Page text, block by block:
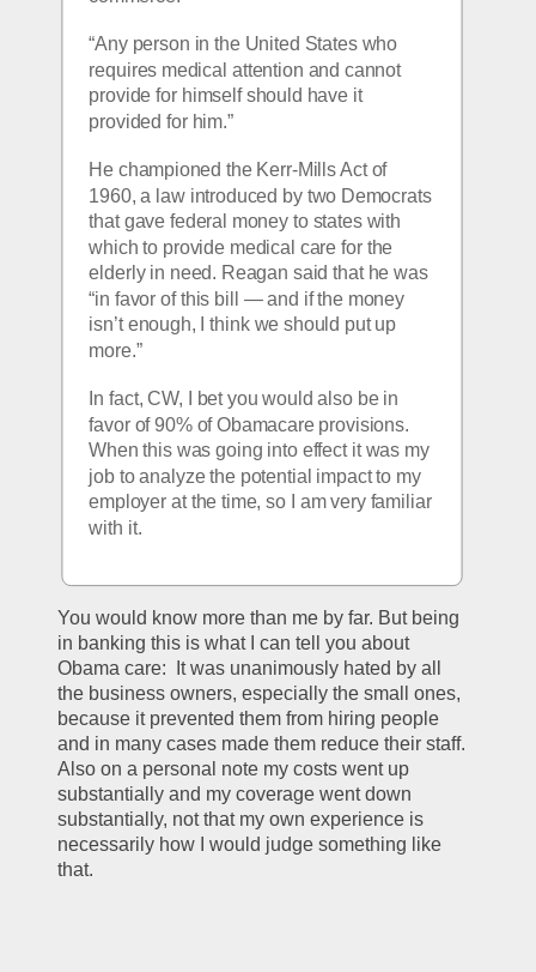
“Any person in the United States who
requires medical attention and cannot
provide for himself should have it
provided for him.”
He championed the Kerr-Mills Act of
1960, a law introduced by two Democrats
that gave federal money to states with
which to provide medical care for the
elderly in need. Reagan said that he was
“in favor of this bill — and if the money
isn’t enough, I think we should put up
more.”
In fact, CW, I bet you would also be in
favor of 90% of Obamacare provisions.
When this was going into effect it was my
job to analyze the potential impact to my
employer at the time, so I am very familiar
with it.
You would know more than me by far. But being
in banking this is what I can tell you about
Obama care:  It was unanimously hated by all
the business owners, especially the small ones,
because it prevented them from hiring people
and in many cases made them reduce their staff.
Also on a personal note my costs went up
substantially and my coverage went down
substantially, not that my own experience is
necessarily how I would judge something like
that.